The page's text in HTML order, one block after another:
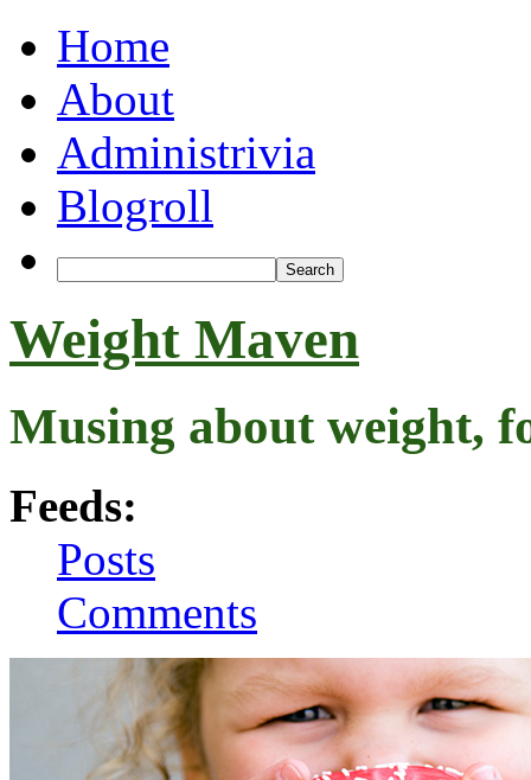
Home
About
Administrivia
Blogroll
Weight Maven
Musing about weight,
Feeds:
Posts
Comments